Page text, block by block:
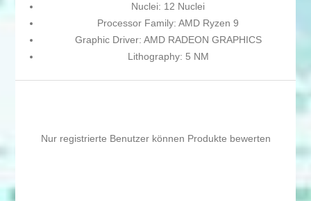
Nuclei: 12 Nuclei
Processor Family: AMD Ryzen 9
Graphic Driver: AMD RADEON GRAPHICS
Lithography: 5 NM
Nur registrierte Benutzer können Produkte bewerten